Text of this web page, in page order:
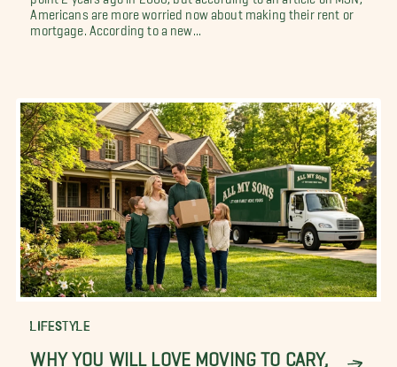
Americans are more worried now about making their rent or
mortgage. According to a new...
LIFESTYLE
WHY YOU WILL LOVE MOVING TO CARY,